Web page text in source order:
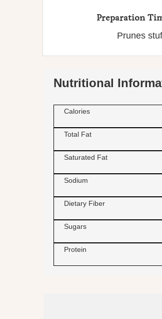
Preparation
Prunes
Nutritional
Calories
Total Fat
Saturated Fat
Sodium
Dietary Fiber
Sugars
Protein